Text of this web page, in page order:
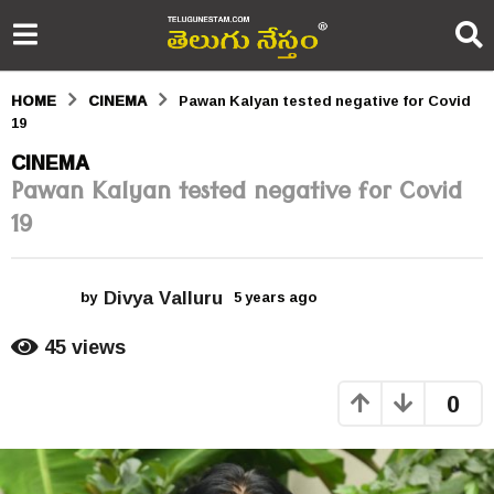
HOME CINEMA
Pawan Kalyan tested negative for Covid
19
5
y
e
s
o
CINEMA
Pawan Kalyan tested negative for Covid
19
by Divya Valluru 5 years ago
g
o
45views
0